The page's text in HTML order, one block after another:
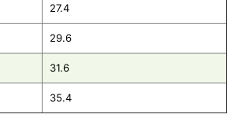
27.4
29.6
31.6
35.4